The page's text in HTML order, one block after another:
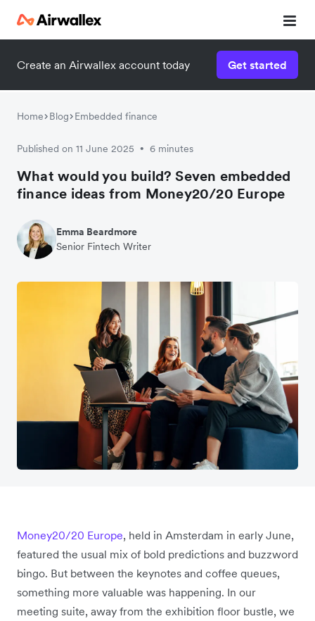
Create an Airwallex account today Get started
Home Blog Embedded finance
Published on 11 June 2025 • 6 minutes
What would you build? Seven embedded
finance ideas from Money20/20 Europe
Emma Beardmore
Senior Fintech Writer
Money20/20 Europe, held in Amsterdam in early June,
featured the usual mix of bold predictions and buzzword
bingo. But between the keynotes and coffee queues,
something more valuable was happening. In our
meeting suite, away from the exhibition floor bustle, we